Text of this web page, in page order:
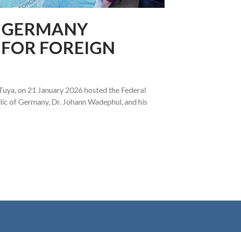
GERMANY
FOREIGN
on 21 January 2026 hosted the Federal
Germany, Dr. Johann Wadephul, and his